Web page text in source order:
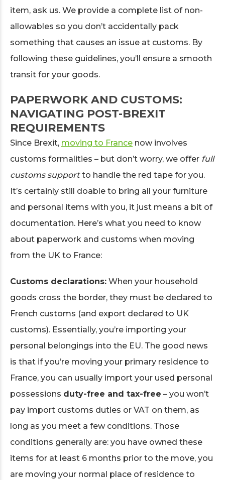
item, ask us. We provide a complete list of non-
allowables so you don’t accidentally pack
something that causes an issue at customs. By
following these guidelines, you’ll ensure a smooth
transit for your goods.
PAPERWORK AND CUSTOMS:
NAVIGATING POST-BREXIT
REQUIREMENTS
Since Brexit, moving to France now involves
customs formalities – but don’t worry, we offer full
customs supportto handle the red tape for you.
It’s certainly still doable to bring all your furniture
and personal items with you, it just means a bit of
documentation. Here’s what you need to know
about paperwork and customs when moving
from the UK to France:
Customs declarations: When your household
goods cross the border, they must be declared to
French customs (and export declared to UK
customs). Essentially, you’re importing your
personal belongings into the EU. The good news
is that if you’re moving your primary residence to
France, you can usually import your used personal
possessions duty-free and tax-free – you won’t
pay import customs duties or VAT on them, as
long as you meet a few conditions. Those
conditions generally are: you have owned these
items for at least 6 months prior to the move, you
are moving your normal place of residence to